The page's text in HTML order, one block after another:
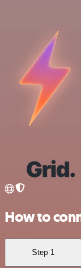
How to
Step 1